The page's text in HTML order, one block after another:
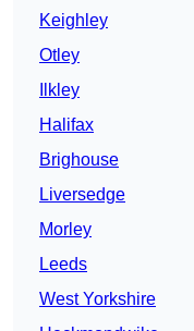
Keighley
Otley
Ilkley
Halifax
Brighouse
Liversedge
Morley
Leeds
West Yorkshire